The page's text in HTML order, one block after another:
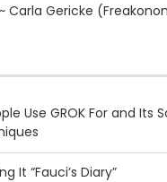
Carla Gericke
Use GROK For and Its
It “Fauci’s Diary”